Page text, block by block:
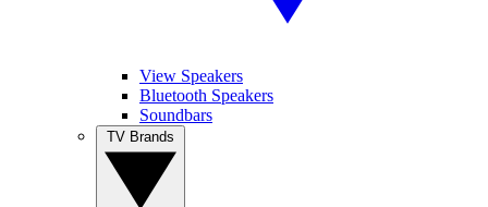
View Speakers
Bluetooth Speakers
Soundbars